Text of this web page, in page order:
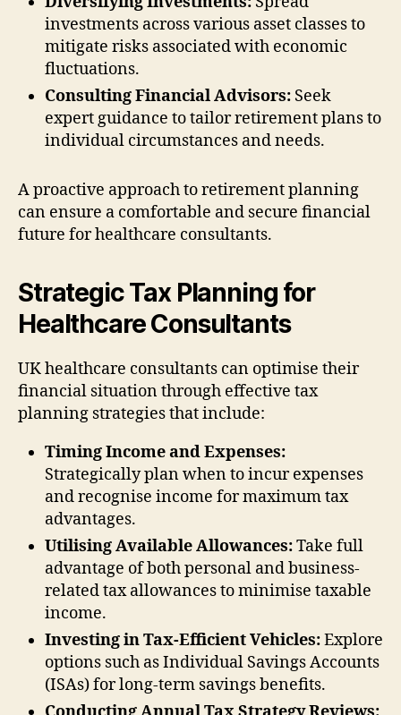
investments across various asset classes to
mitigate risks associated with economic
fluctuations.
Consulting Financial Advisors: Seek
expert guidance to tailor retirement plans to
individual circumstances and needs.
A proactive approach to retirement planning
can ensure a comfortable and secure financial
future for healthcare consultants.
Strategic Tax Planning for
Healthcare Consultants
UK healthcare consultants can optimise their
financial situation through effective tax
planning strategies that include:
Timing Income and Expenses:
Strategically plan when to incur expenses
and recognise income for maximum tax
advantages.
Utilising Available Allowances:Take full
advantage of both personal and business-
related tax allowances to minimise taxable
income.
Investing in Tax-Efficient Vehicles:Explore
options such as Individual Savings Accounts
(ISAs) for long-term savings benefits.